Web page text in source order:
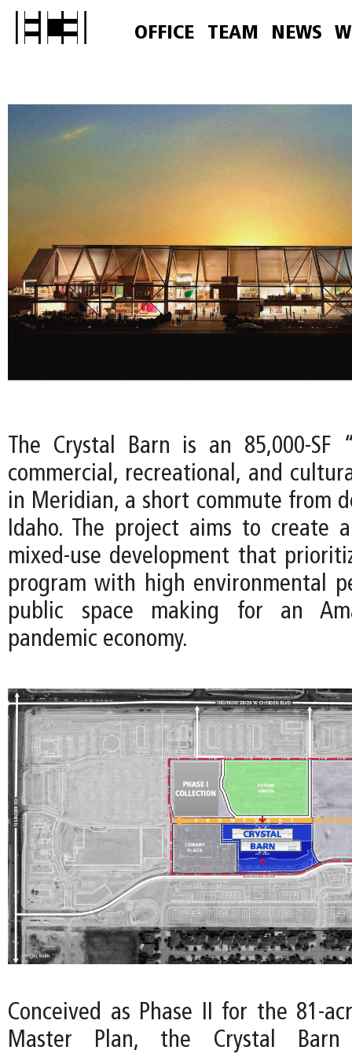
OFFICE TEAM NEWS
The Crystal Barn is an 85,000-SF
commercial, recreational, and
in Meridian, a short commute from
Idaho. The project aims to create
mixed-use development that
program with high environmental
public space making for an
pandemic economy.
Conceived as Phase II for the 81-
Master Plan, the Crystal Barn